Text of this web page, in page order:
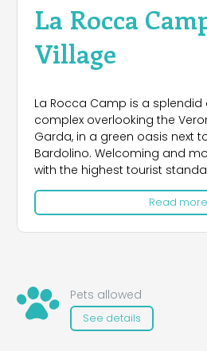
La Rocca
Village
La Rocca Camp is a
complex overlooking the
Garda, in a green oasis next
Bardolino. Welcoming and
with the highest tourist
site. Here, lush nature,
cuisine, sports and
making it the ideal place for
vacations. The
a short time to the historic
and Garda. For the more
drive from the campsite, there
getting to the theme parks of
Read more
Pets allowed
See details